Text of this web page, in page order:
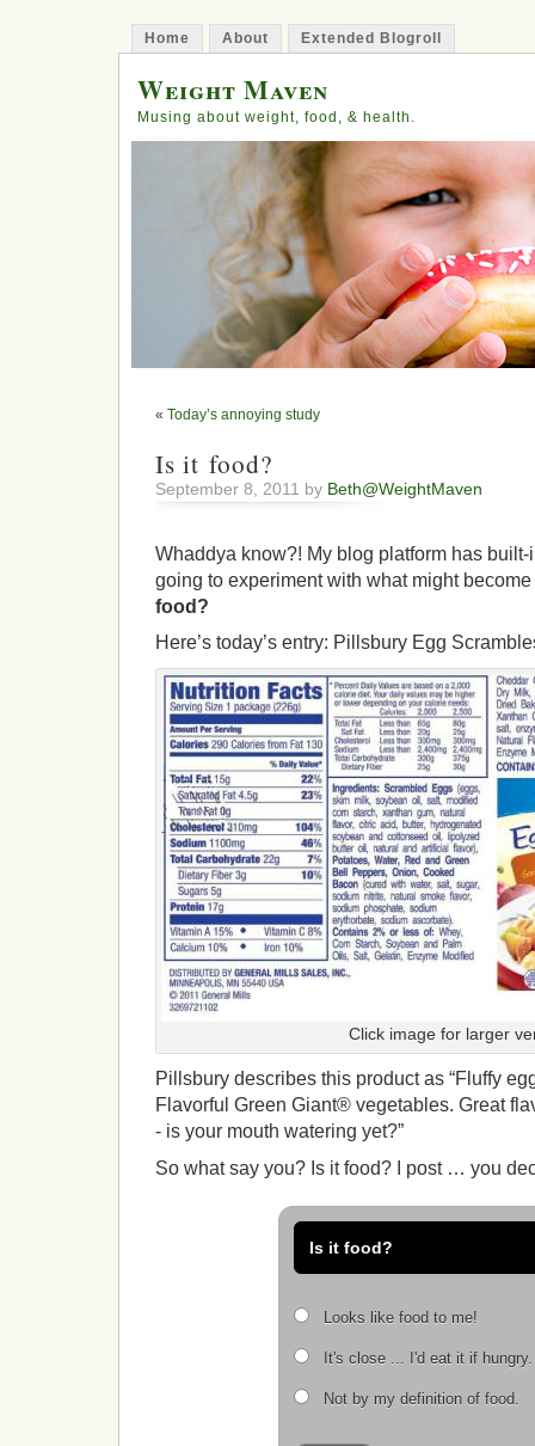
Home About Extended Blogroll
Weight Maven
Musing about weight, food, & health.
« Today’s annoying study
Is it food?
September 8, 2011 by Beth@WeightMaven
Whaddya know?! My blog platform has built-
going to experiment with what might
food?
Here’s today’s entry: Pillsbury Egg
Click image for larger
Pillsbury describes this product as “Fluffy
Flavorful Green Giant® vegetables. Great
- is your mouth watering yet?”
So what say you? Is it food? I post … you
Is it food?
Looks like food to me!
It's close ... I'd eat it if hungry.
Not by my definition of food.